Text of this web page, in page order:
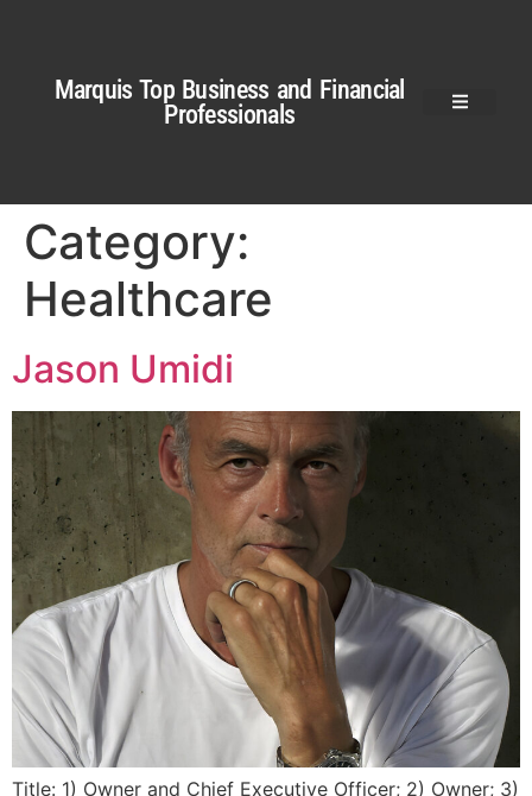
Marquis Top Business and Financial
Professionals
Category:
Healthcare
Jason Umidi
Title: 1) Owner and Chief Executive Officer; 2) Owner; 3)